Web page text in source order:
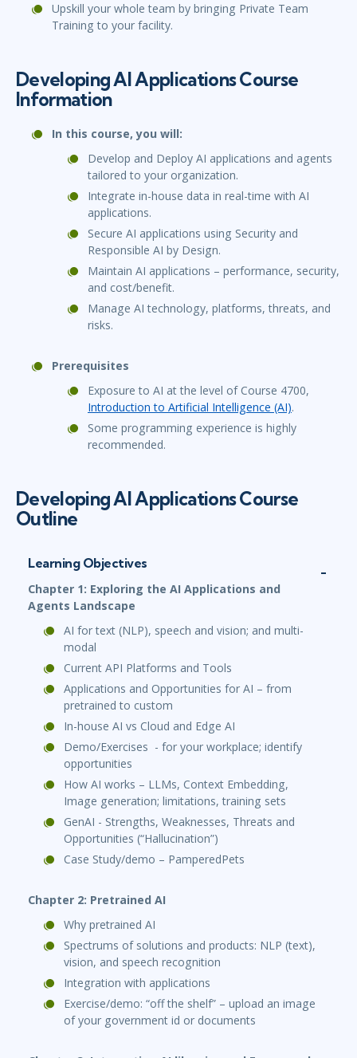
Upskill your whole team by bringing Private Team
Training to your facility.
Developing AI Applications Course
Information
In this course, you will:
Develop and Deploy AI applications and agents
tailored to your organization.
Integrate in-house data in real-time with AI
applications.
Secure AI applications using Security and
Responsible AI by Design.
Maintain AI applications – performance, security,
and cost/benefit.
Manage AI technology, platforms, threats, and
risks.
Prerequisites
Exposure to AI at the level of Course 4700,
Introduction to Artificial Intelligence (AI).
Some programming experience is highly
recommended.
Developing AI Applications Course
Outline
Learning Objectives
Chapter 1: Exploring the AI Applications and
Agents Landscape
AI for text (NLP), speech and vision; and multi-
modal
Current API Platforms and Tools
Applications and Opportunities for AI – from
pretrained to custom
In-house AI vs Cloud and Edge AI
Demo/Exercises - for your workplace; identify
opportunities
How AI works – LLMs, Context Embedding,
Image generation; limitations, training sets
GenAI - Strengths, Weaknesses, Threats and
Opportunities (“Hallucination”)
Case Study/demo – PamperedPets
Chapter 2: Pretrained AI
Why pretrained AI
Spectrums of solutions and products: NLP (text),
vision, and speech recognition
Integration with applications
Exercise/demo: “off the shelf” – upload an image
of your government id or documents